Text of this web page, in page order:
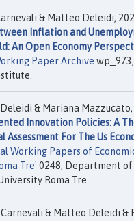
& Matteo Deleidi,
Inflation and
An Open Economy
Paper Archive
& Mariana Mazzucato,
Innovation Policies: A
Assessment For The Us
Working Papers of
Tre' 0248, Department of
Roma Tre.
& Matteo Deleidi &